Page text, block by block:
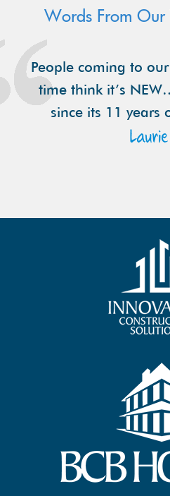
Words From Our
People coming to
time think it’s
since its 11 years